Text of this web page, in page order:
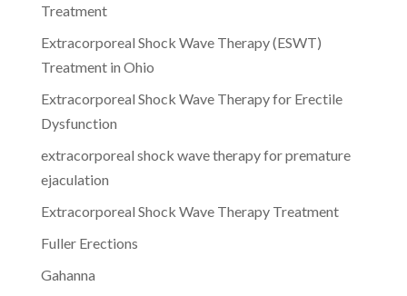
Treatment
Extracorporeal Shock Wave Therapy (ESWT)
Treatment in Ohio
Extracorporeal Shock Wave Therapy for Erectile
Dysfunction
extracorporeal shock wave therapy for premature
ejaculation
Extracorporeal Shock Wave Therapy Treatment
Fuller Erections
Gahanna